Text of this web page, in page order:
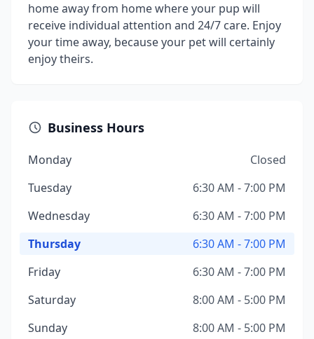
home away from home where your pup will
receive individual attention and 24/7 care. Enjoy
your time away, because your pet will certainly
enjoy theirs.
Business Hours
Monday
Closed
Tuesday
6:30 AM - 7:00 PM
Wednesday
6:30 AM - 7:00 PM
Thursday
6:30 AM - 7:00 PM
Friday
6:30 AM - 7:00 PM
Saturday
8:00 AM - 5:00 PM
Sunday
8:00 AM - 5:00 PM